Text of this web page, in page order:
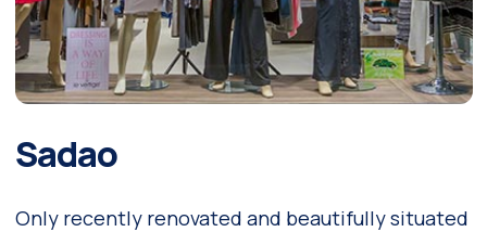
Sadao
Only recently renovated and beautifully situated